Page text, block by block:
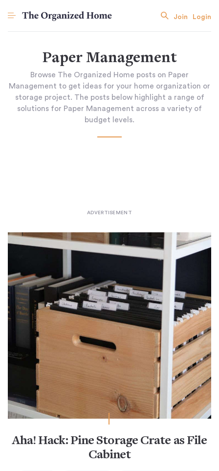
Join Login
Paper Management
Browse The Organized Home posts on Paper
Management to get ideas for your home organization or
storage project. The posts below highlight a range of
solutions for Paper Management across a variety of
budget levels.
Aha! Hack: Pine Storage Crate as File
Cabinet